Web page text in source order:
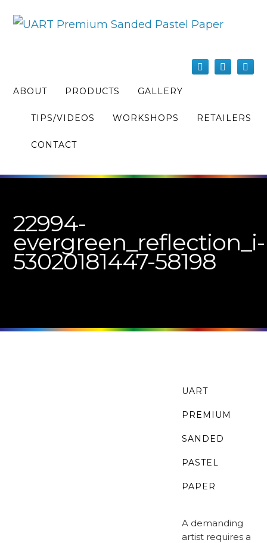
ABOUT PRODUCTS GALLERY
TIPS/VIDEOS WORKSHOPS RETAILERS
CONTACT
22994-
evergreen_reflection_i-
53020181447-58198
UART
PREMIUM
SANDED
PASTEL
PAPER
A demanding
artist requires a